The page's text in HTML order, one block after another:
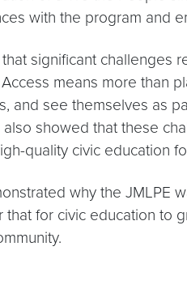
with the program and
significant
means more than
and see themselves as
showed that these
quality civic education
why the JMLPE
for civic education